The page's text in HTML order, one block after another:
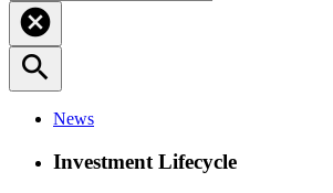
cancel
search
News
Investment Lifecycle